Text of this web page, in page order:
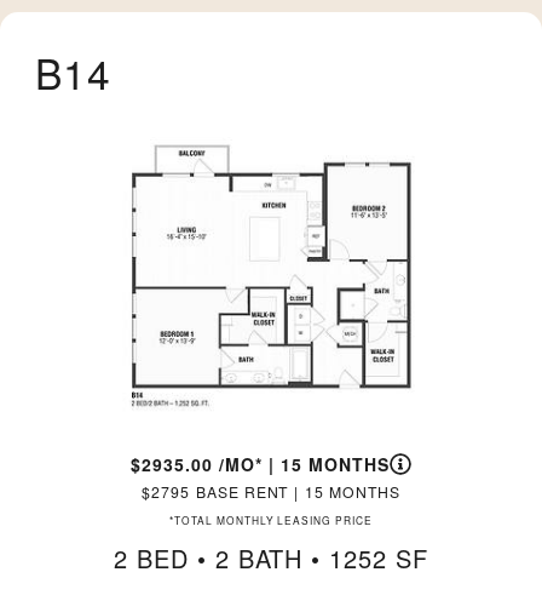
B14
2935.00 /MO* | 15 MONTHS
2795 BASE RENT | 15 MONTHS
*TOTAL MONTHLY LEASING PRICE
2 BED • 2 BATH • 1252 SF